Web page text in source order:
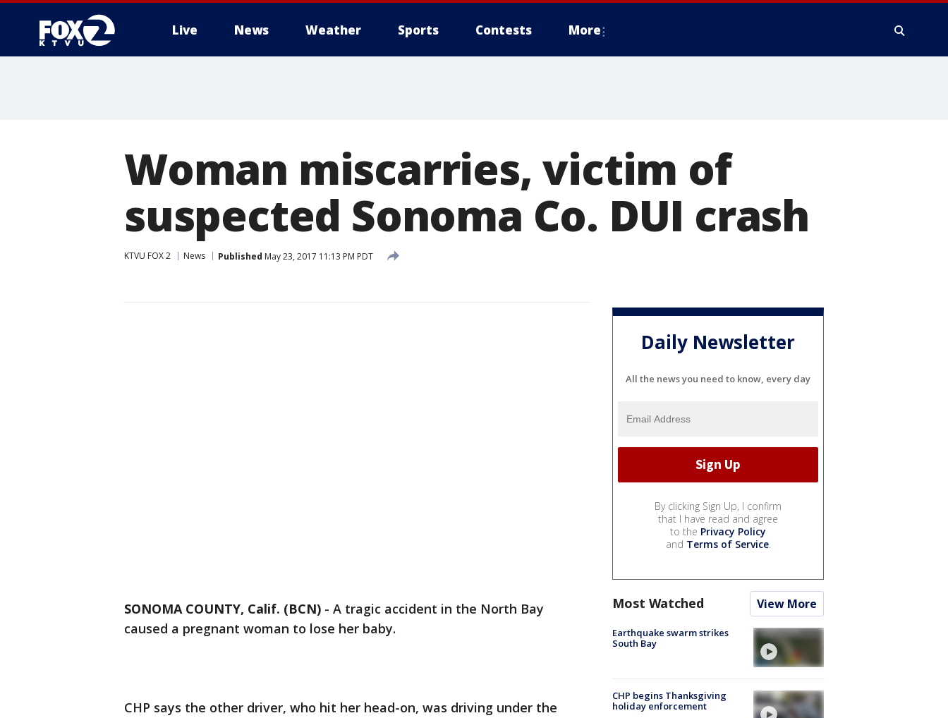
Live News Weather Sports Contests More
Woman miscarries, victim of
suspected Sonoma Co. DUI crash
KTVU FOX 2 News Published May 23, 2017 11:13 PM PDT
SONOMA COUNTY, Calif. (BCN) - A tragic accident in the North Bay
caused a pregnant woman to lose her baby.
CHP says the other driver, who hit her head-on, was driving under the
Daily Newsletter
All the news you need to know, every day
By clicking Sign Up, I confirm
that I have read and agree
to the Privacy Policy
and Terms of Service.
Most Watched View More
Earthquake swarm strikes
South Bay
CHP begins Thanksgiving
holiday enforcement